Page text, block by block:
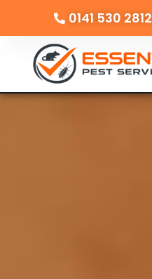
0141 530 2812